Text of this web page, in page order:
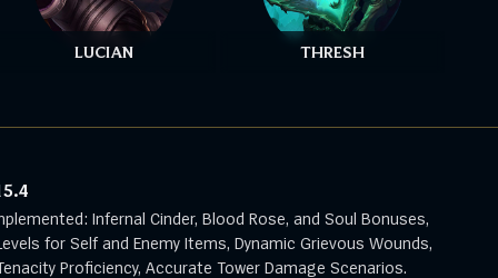
LUCIAN THRESH
Infernal Cinder, Blood Rose, and Soul Bonuses,
for Self and Enemy Items, Dynamic Grievous Wounds,
Proficiency, Accurate Tower Damage Scenarios.